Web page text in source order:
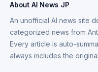
About AI News JP
An unofficial AI news site
categorized news from
Every article is auto-
always includes the